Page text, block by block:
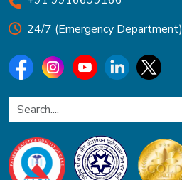
24/7 (Emergency Department)